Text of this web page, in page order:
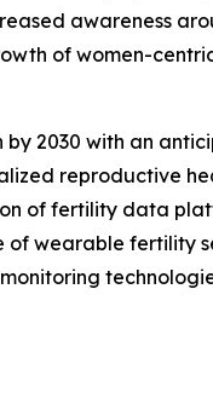
awareness
of women-
2030 with an
reproductive
of fertility data
wearable fertility